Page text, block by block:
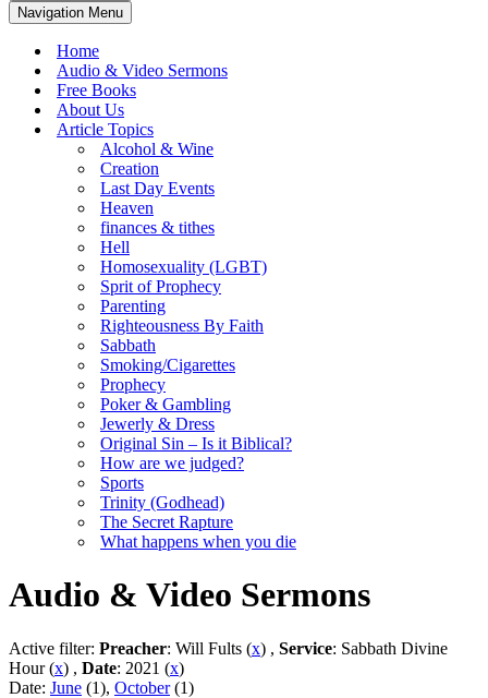
Navigation Menu
Home
Audio & Video Sermons
Free Books
About Us
Article Topics
Alcohol & Wine
Creation
Last Day Events
Heaven
finances & tithes
Hell
Homosexuality (LGBT)
Sprit of Prophecy
Parenting
Righteousness By Faith
Sabbath
Smoking/Cigarettes
Prophecy
Poker & Gambling
Jewerly & Dress
Original Sin – Is it Biblical?
How are we judged?
Sports
Trinity (Godhead)
The Secret Rapture
What happens when you die
Audio & Video Sermons
Active filter: Preacher: Will Fults (x) , Service: Sabbath Divine
Hour (x) , Date: 2021 (x)
Date: June (1), October(1)